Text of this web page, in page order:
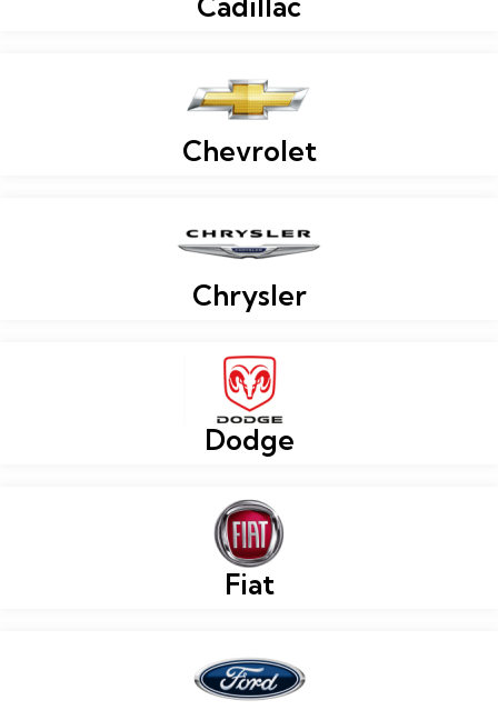
Chevrolet
Chrysler
Dodge
Fiat